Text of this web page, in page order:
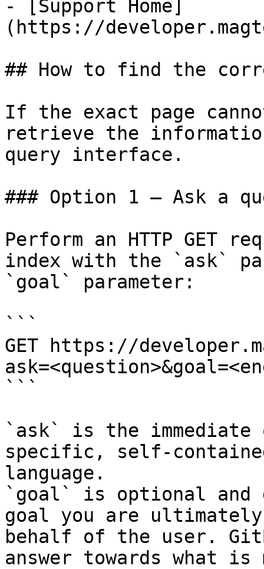
- [Support Home]
(https://
## How to find the
If the exact page
retrieve the
query interface.
### Option 1 — Ask a
Perform an HTTP GET
index with the `ask`
`goal` parameter:
```
GET https://
```
`ask` is the
specific, self-
language.
`goal` is optional and
goal you are
behalf of the user.
answer towards what